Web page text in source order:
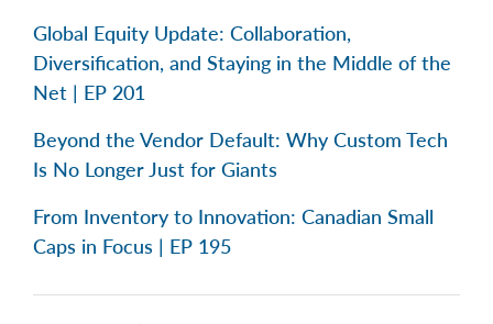
Global Equity Update: Collaboration,
Diversification, and Staying in the Middle of the
Net | EP 201
Beyond the Vendor Default: Why Custom Tech
Is No Longer Just for Giants
From Inventory to Innovation: Canadian Small
Caps in Focus | EP 195